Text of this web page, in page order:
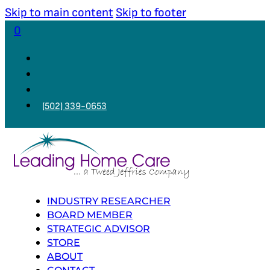
Skip to main content Skip to footer
0
(502) 339-0653
INDUSTRY RESEARCHER
BOARD MEMBER
STRATEGIC ADVISOR
STORE
ABOUT